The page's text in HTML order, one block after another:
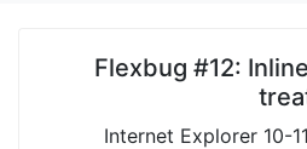
Flexbug #12:
Internet Explorer 10-